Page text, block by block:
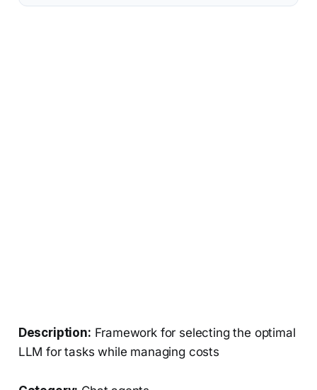
Description: Framework for selecting the optimal
LLM for tasks while managing costs